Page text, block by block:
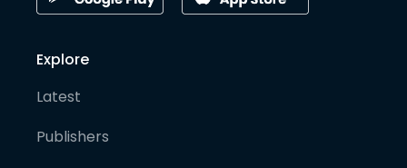
Explore
Latest
Publishers